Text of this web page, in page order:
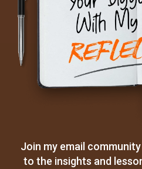
Join my email
to the insights and